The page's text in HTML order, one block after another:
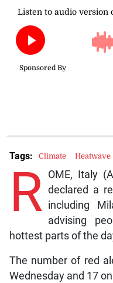
R OME, Italy
declared a
including
advising
hottest parts of the
The number of red
Wednesday and 17
Tags: Climate Heatwave